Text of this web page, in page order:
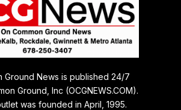
Ground News is published 24/7
Ground, Inc (OCGNEWS.COM).
was founded in April, 1995.